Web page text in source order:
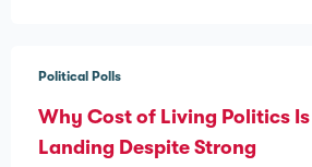
Political Polls
Why Cost of Living Politics Is
Landing Despite Strong